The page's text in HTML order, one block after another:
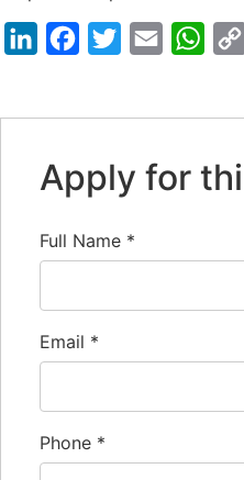
LinkedInFacebook
TwitterEmail
Apply for
Full Name *
Email *
Phone *